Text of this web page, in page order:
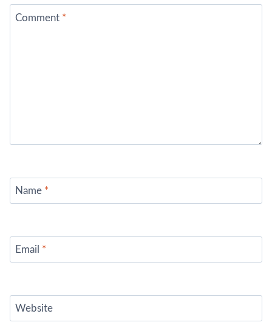
Comment *
Name *
Email *
Website